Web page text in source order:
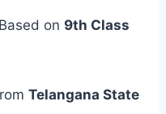
on 9th Class
Telangana State